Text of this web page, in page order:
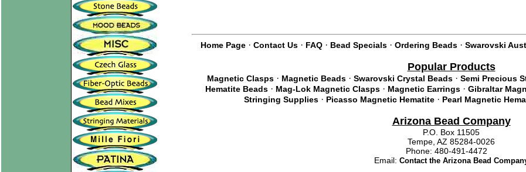
Home Page · Contact Us · FAQ · Bead Specials · Ordering Beads · Swarovski
Popular Products
Magnetic Clasps· Magnetic Beads· Swarovski Crystal Beads· Semi Precious
Hematite Beads · Mag-Lok Magnetic Clasps · Magnetic Earrings · Gibraltar
Stringing Supplies · Picasso Magnetic Hematite · Pearl Magnetic
Arizona Bead Company
P.O. Box 11505
Tempe, AZ 85284-0026
Phone: 480-491-4472
Email: Contact the Arizona Bead